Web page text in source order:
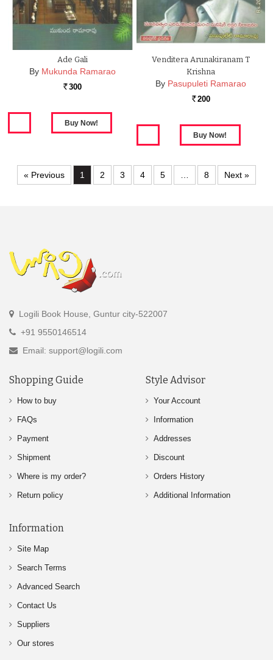
Ade Gali
By Mukunda Ramarao
Rs. 300
Venditera Arunakiranam T
Krishna
By Pasupuleti Ramarao
Rs. 200
« Previous 1 2 3 4 5 … 8 Next »
Logili Book House, Guntur city-522007
+91 9550146514
Email: support@logili.com
Shopping Guide
How to buy
FAQs
Payment
Shipment
Where is my order?
Return policy
Style Advisor
Your Account
Information
Addresses
Discount
Orders History
Additional Information
Information
Site Map
Search Terms
Advanced Search
Contact Us
Suppliers
Our stores